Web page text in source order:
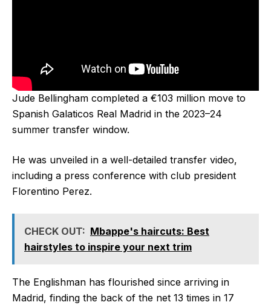
Jude Bellingham completed a €103 million move to
Spanish Galaticos Real Madrid in the 2023–24
summer transfer window.
He was unveiled in a well-detailed transfer video,
including a press conference with club president
Florentino Perez.
CHECK OUT: Mbappe's haircuts: Best
hairstyles to inspire your next trim
The Englishman has flourished since arriving in
Madrid, finding the back of the net 13 times in 17